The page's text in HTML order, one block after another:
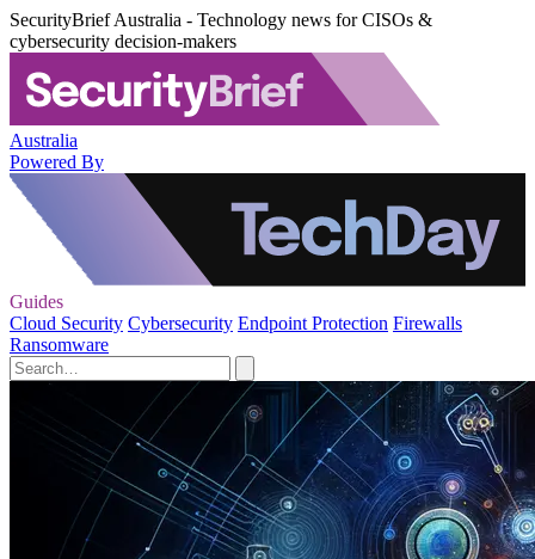
SecurityBrief Australia - Technology news for CISOs &
cybersecurity decision-makers
Australia
Powered By
Guides
Cloud Security Cybersecurity Endpoint Protection Firewalls
Ransomware